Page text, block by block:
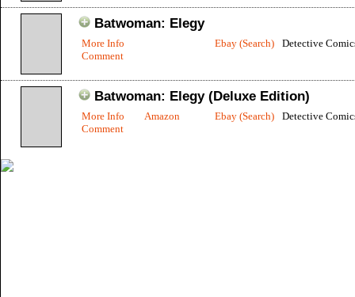
Batwoman: Elegy
More Info
Comment
Ebay (Search) Detective
Batwoman: Elegy (Deluxe Edition)
More Info
Comment
Amazon Ebay (Search) Detective